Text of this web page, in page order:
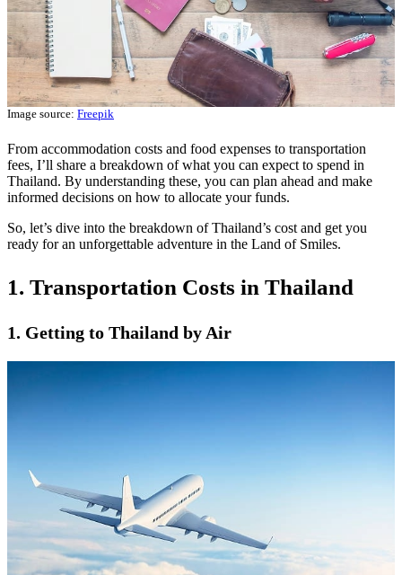
Image source: Freepik
From accommodation costs and food expenses to transportation
fees, I’ll share a breakdown of what you can expect to spend in
Thailand. By understanding these, you can plan ahead and make
informed decisions on how to allocate your funds.
So, let’s dive into the breakdown of Thailand’s cost and get you
ready for an unforgettable adventure in the Land of Smiles.
1. Transportation Costs in Thailand
1. Getting to Thailand by Air